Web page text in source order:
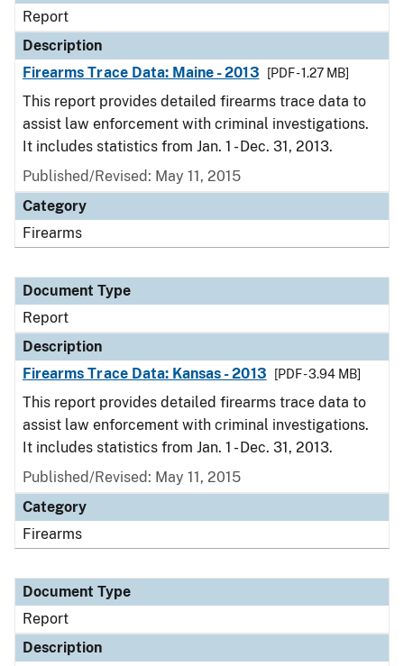
Report
Description
Firearms Trace Data: Maine - 2013
[PDF - 1.27 MB]
This report provides detailed firearms trace data to
assist law enforcement with criminal investigations.
It includes statistics from Jan. 1 - Dec. 31, 2013.
Published/Revised: May 11, 2015
Category
Firearms
Document Type
Report
Description
Firearms Trace Data: Kansas - 2013
[PDF - 3.94 MB]
This report provides detailed firearms trace data to
assist law enforcement with criminal investigations.
It includes statistics from Jan. 1 - Dec. 31, 2013.
Published/Revised: May 11, 2015
Category
Firearms
Document Type
Report
Description